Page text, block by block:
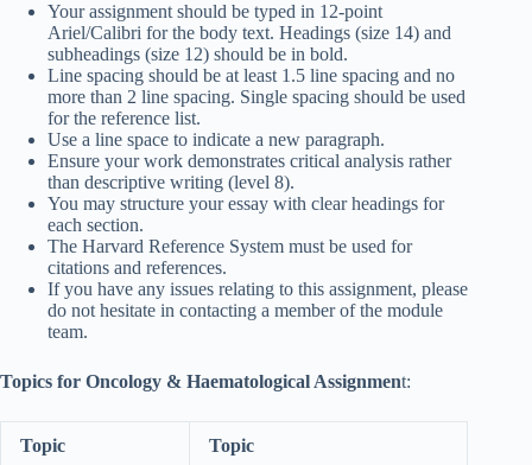
Your assignment should be typed in 12-point
Ariel/Calibri for the body text. Headings (size 14) and
subheadings (size 12) should be in bold.
Line spacing should be at least 1.5 line spacing and no
more than 2 line spacing. Single spacing should be used
for the reference list.
Use a line space to indicate a new paragraph.
Ensure your work demonstrates critical analysis rather
than descriptive writing (level 8).
You may structure your essay with clear headings for
each section.
The Harvard Reference System must be used for
citations and references.
If you have any issues relating to this assignment, please
do not hesitate in contacting a member of the module
team.
Topics for Oncology & Haematological Assignment:
Topic Topic